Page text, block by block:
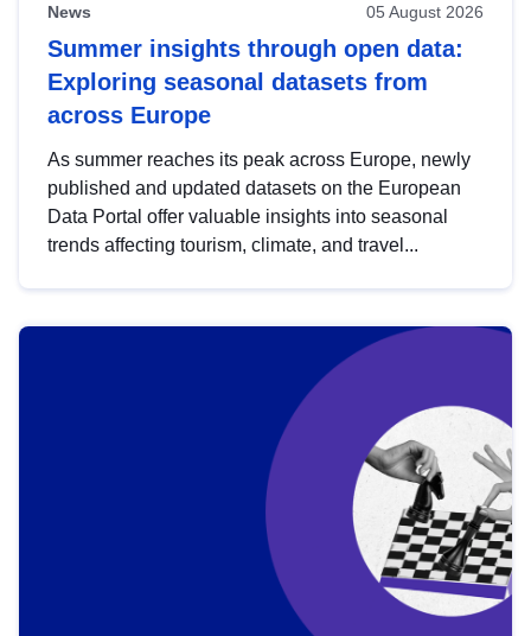
News 05 August 2026
Summer insights through open data:
Exploring seasonal datasets from
across Europe
As summer reaches its peak across Europe, newly
published and updated datasets on the European
Data Portal offer valuable insights into seasonal
trends affecting tourism, climate, and travel...